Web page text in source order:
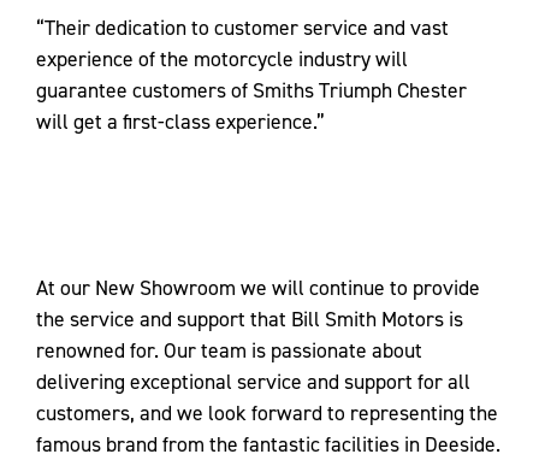
“Their dedication to customer service and vast
experience of the motorcycle industry will
guarantee customers of Smiths Triumph Chester
will get a first-class experience.”
At our New Showroom we will continue to provide
the service and support that Bill Smith Motors is
renowned for. Our team is passionate about
delivering exceptional service and support for all
customers, and we look forward to representing the
famous brand from the fantastic facilities in Deeside.